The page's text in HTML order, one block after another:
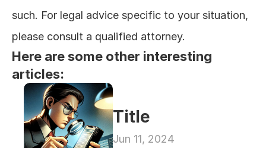
such. For legal advice specific to your situation,
please consult a qualified attorney.
Here are some other interesting
articles:
Title
Jun 11, 2024